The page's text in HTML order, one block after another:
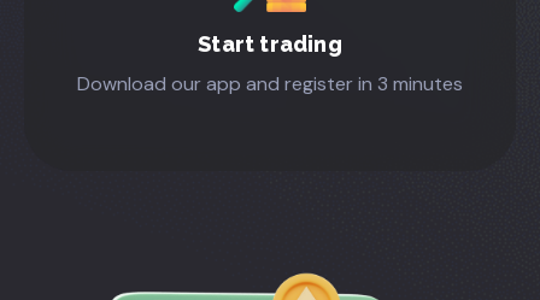
Start trading
Download our app and register in 3 minutes